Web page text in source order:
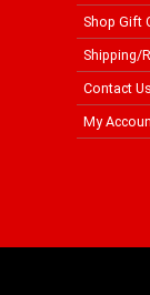
Shop Gift
Shipping/
Contact
My